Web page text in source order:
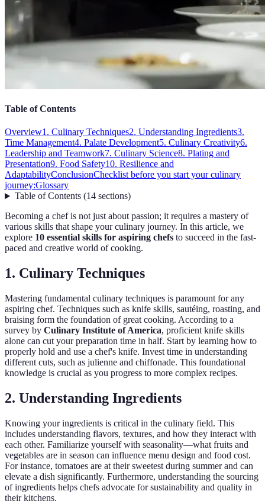
Table of Contents
Overview1. Culinary Techniques2. Understanding Ingredients3.
Time Management4. Palate Development5. Culinary Creativity6.
Leadership and Teamwork7. Culinary Science8. Plating and
Presentation9. Food Safety10. Resilience and
AdaptabilityConclusionChecklist before you start your culinary
journey:Glossary
Table of Contents(14 sections)
Becoming a chef is not just about passion; it requires a mastery of
various skills that shape your culinary journey. In this article, we
explore 10 essential skills for aspiring chefs to succeed in the fast-
paced and creative world of cooking.
1. Culinary Techniques
Mastering fundamental culinary techniques is paramount for any
aspiring chef. Techniques such as knife skills, sautéing, roasting, and
braising form the foundation of great cooking. According to a
survey by Culinary Institute of America, proficient knife skills
alone can cut your preparation time in half. Start by learning how to
properly hold and use a chef's knife. Invest time in understanding
different cuts, such as julienne and chiffonade. This foundational
knowledge is crucial as you progress to more complex recipes.
2. Understanding Ingredients
Knowing your ingredients is critical in the culinary field. This
includes understanding flavors, textures, and how they interact with
each other. Familiarize yourself with seasonality—what fruits and
vegetables are in season can influence menu design and food cost.
For instance, tomatoes are at their sweetest during summer and can
elevate a dish significantly. Furthermore, understanding the sourcing
of ingredients helps chefs advocate for sustainability and quality in
their kitchens.